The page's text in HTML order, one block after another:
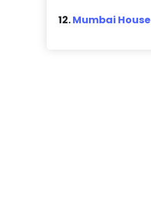
12.Mumbai House